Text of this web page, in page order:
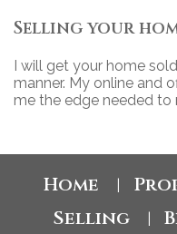
Selling your
I will get your home
manner. My online and
me the edge needed to
Home
Selling